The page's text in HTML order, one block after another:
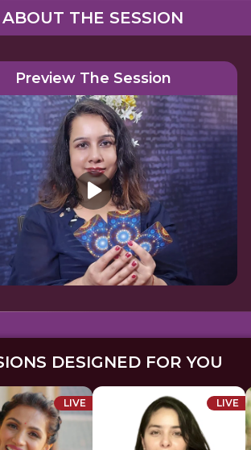
ABOUT THE SESSION
Preview The Session
DESIGNED FOR YOU
LIVE LIVE